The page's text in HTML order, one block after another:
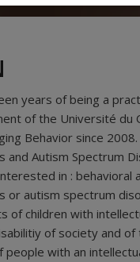
years of being a
of the Université du
Behavior since
Autism Spectrum
in :
or autism spectrum
children with
of society and
with an